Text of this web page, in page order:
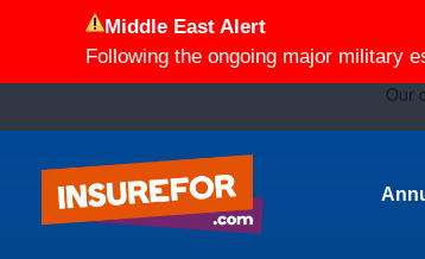
Middle East Alert
Following the ongoing major military